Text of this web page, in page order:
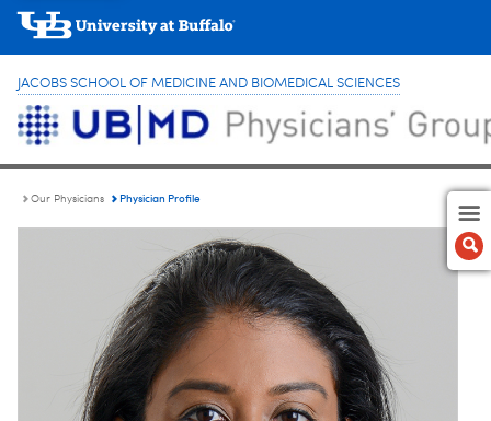
JACOBS SCHOOL OF MEDICINE AND BIOMEDICAL SCIENCES
Our Physicians Physician Profile